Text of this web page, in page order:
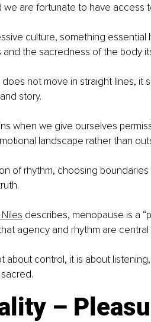
are fortunate to have access
culture, something
the sacredness of the body
not move in straight lines, it
story.
when we give ourselves
landscape rather than
of rhythm, choosing
describes, menopause is a
agency and rhythm are
about control, it is about
–